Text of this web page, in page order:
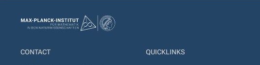
CONTACT QUICKLINKS